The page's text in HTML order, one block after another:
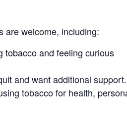
are welcome, including:
tobacco and feeling curious
and want additional support.
tobacco for health,